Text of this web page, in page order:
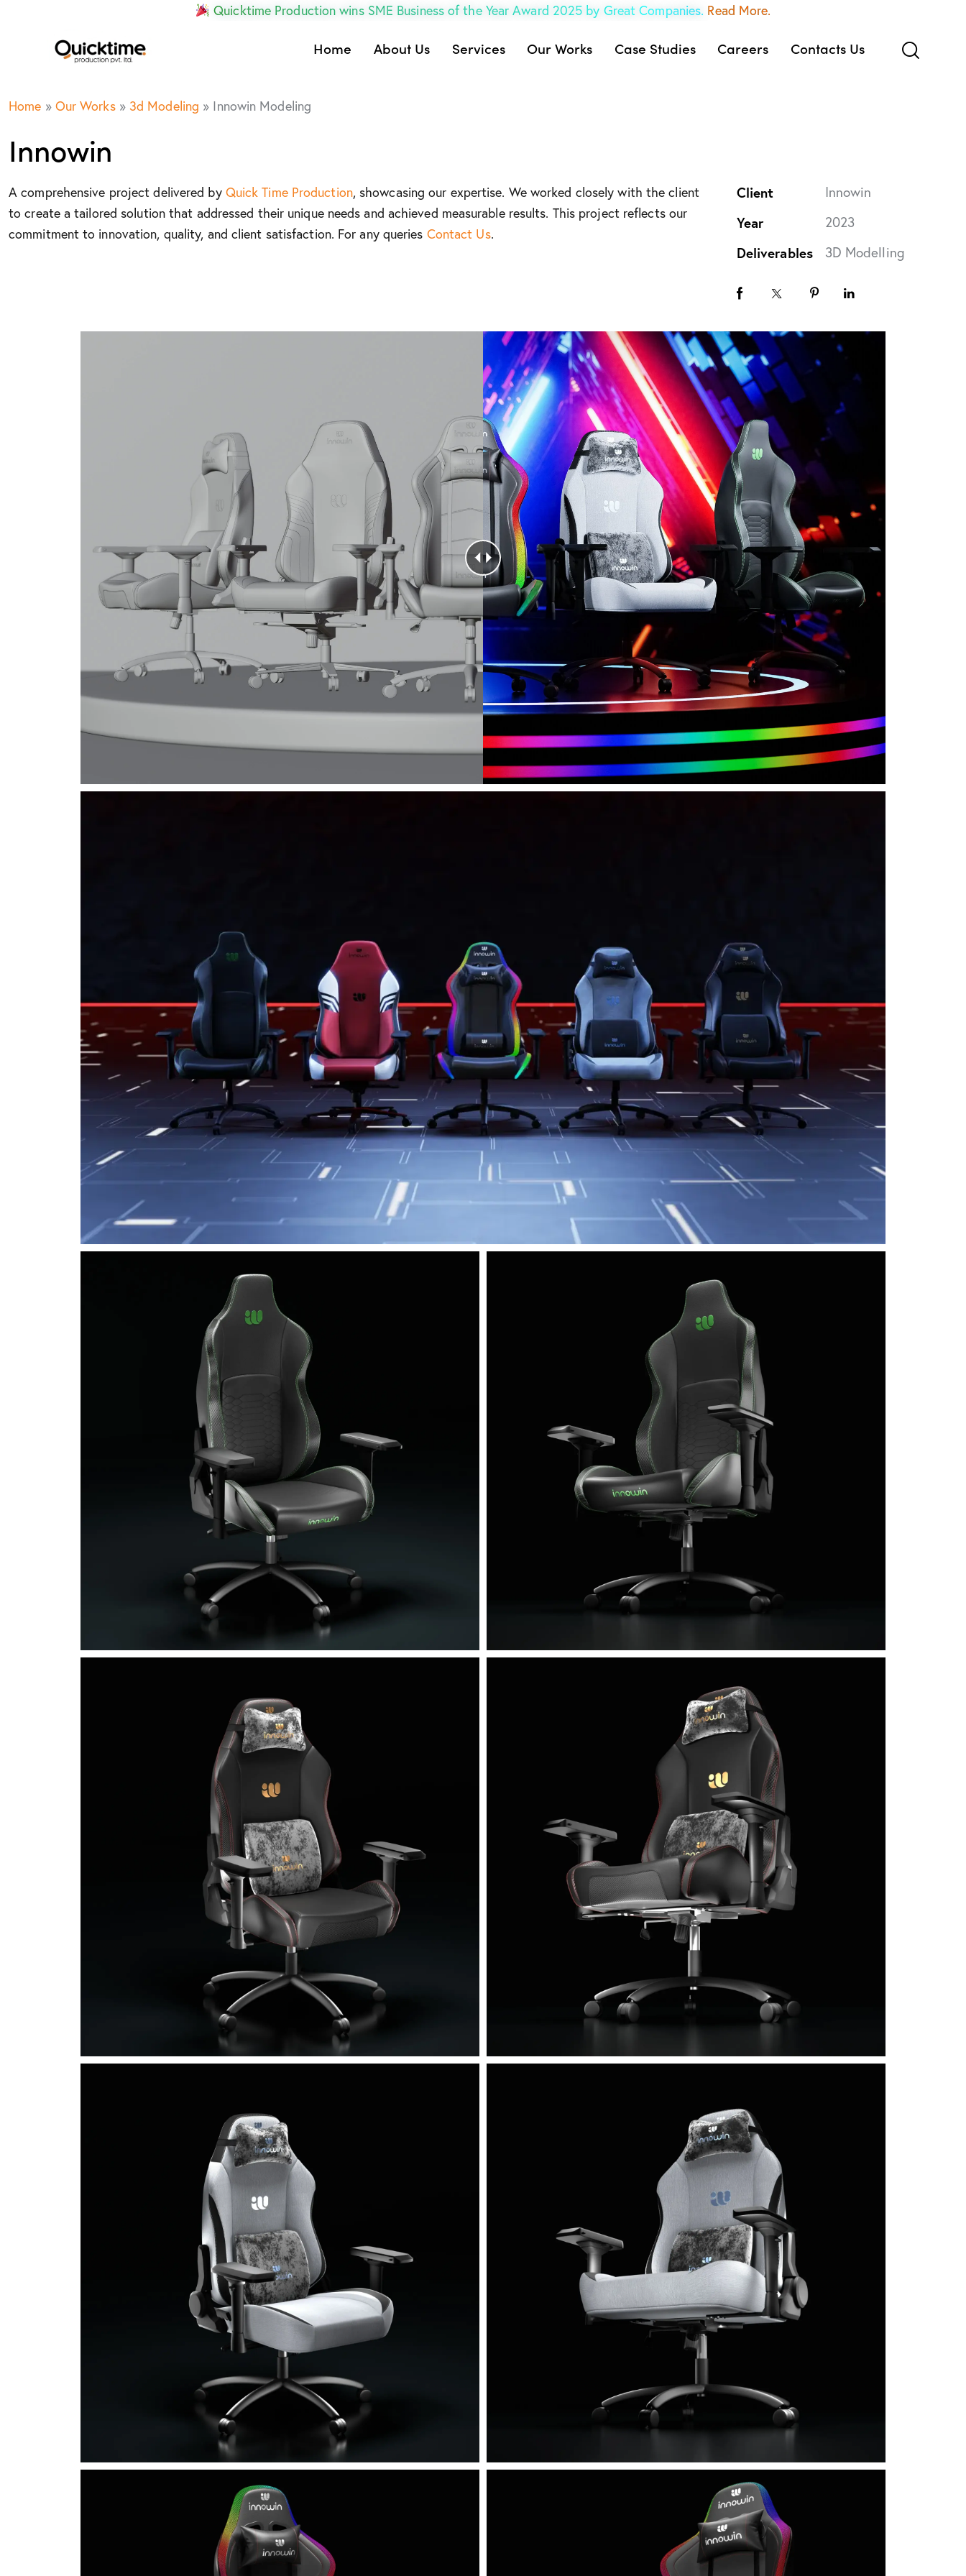
Quicktime Production wins SME Business of the Year Award 2025 by Great Companies. Read More.
Home About Us Services Our Works Case Studies Careers Contacts Us
Home » Our Works » 3d Modeling » Innowin Modeling
Innowin
A comprehensive project delivered by Quick Time Production, showcasing our expertise. We worked closely with the client
to create a tailored solution that addressed their unique needs and achieved measurable results. This project reflects our
commitment to innovation, quality, and client satisfaction. For any queries Contact Us.
Client Innowin
Year 2023
Deliverables 3D Modelling